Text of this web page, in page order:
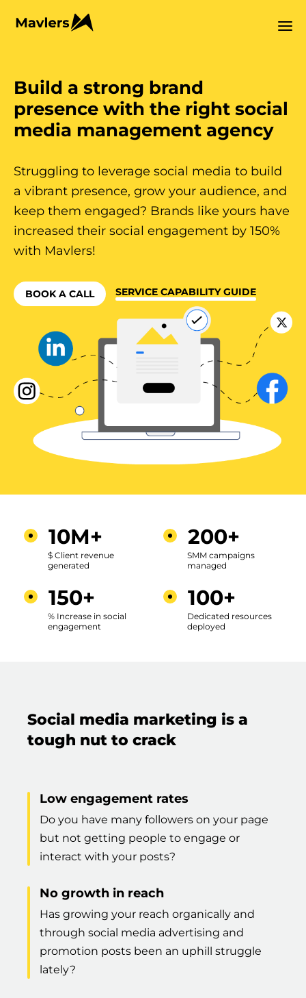
Build a strong brand
presence with the right social
media management agency
Struggling to leverage social media to build
a vibrant presence, grow your audience, and
keep them engaged? Brands like yours have
increased their social engagement by 150%
with Mavlers!
BOOK A CALL SERVICE CAPABILITY GUIDE
10M+
$ Client revenue
generated
200+
SMM campaigns
managed
150+
% Increase in social
engagement
100+
Dedicated resources
deployed
Social media marketing is a
tough nut to crack
Low engagement rates
Do you have many followers on your page
but not getting people to engage or
interact with your posts?
No growth in reach
Has growing your reach organically and
through social media advertising and
promotion posts been an uphill struggle
lately?